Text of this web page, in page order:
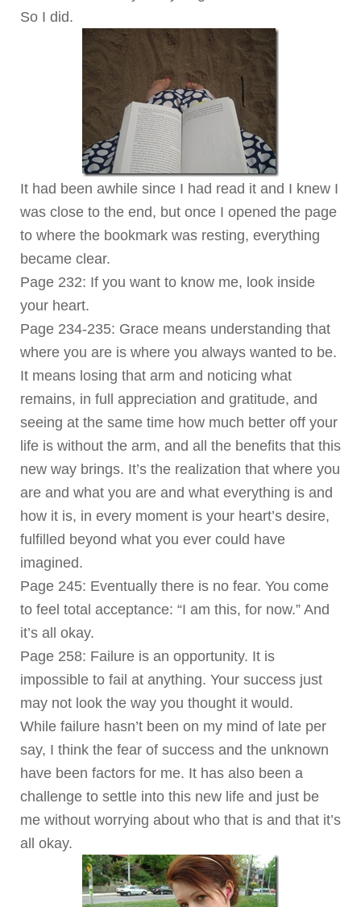
So I did.
It had been awhile since I had read it and I knew I
was close to the end, but once I opened the page
to where the bookmark was resting, everything
became clear.
Page 232: If you want to know me, look inside
your heart.
Page 234-235: Grace means understanding that
where you are is where you always wanted to be.
It means losing that arm and noticing what
remains, in full appreciation and gratitude, and
seeing at the same time how much better off your
life is without the arm, and all the benefits that this
new way brings. It’s the realization that where you
are and what you are and what everything is and
how it is, in every moment is your heart’s desire,
fulfilled beyond what you ever could have
imagined.
Page 245: Eventually there is no fear. You come
to feel total acceptance: “I am this, for now.” And
it’s all okay.
Page 258: Failure is an opportunity. It is
impossible to fail at anything. Your success just
may not look the way you thought it would.
While failure hasn’t been on my mind of late per
say, I think the fear of success and the unknown
have been factors for me. It has also been a
challenge to settle into this new life and just be
me without worrying about who that is and that it’s
all okay.